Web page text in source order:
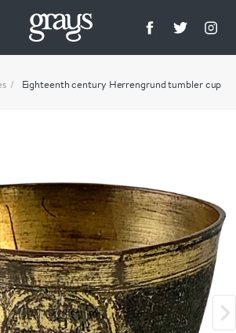
Eighteenth century Herrengrund tumbler cup